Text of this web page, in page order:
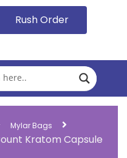
Rush Order
Mylar Bags
Kratom Capsule